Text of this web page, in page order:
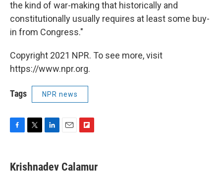
the kind of war-making that historically and
constitutionally usually requires at least some buy-
in from Congress."
Copyright 2021 NPR. To see more, visit
https://www.npr.org.
Tags NPR news
e
b
t
t
k
e
i
l
p
b
Krishnadev Calamur